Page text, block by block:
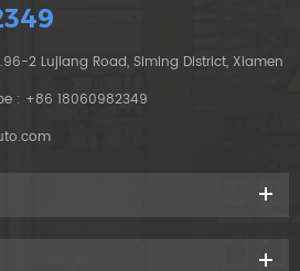
2 Lujiang Road, Siming District, Xiamen
: +86 18060982349